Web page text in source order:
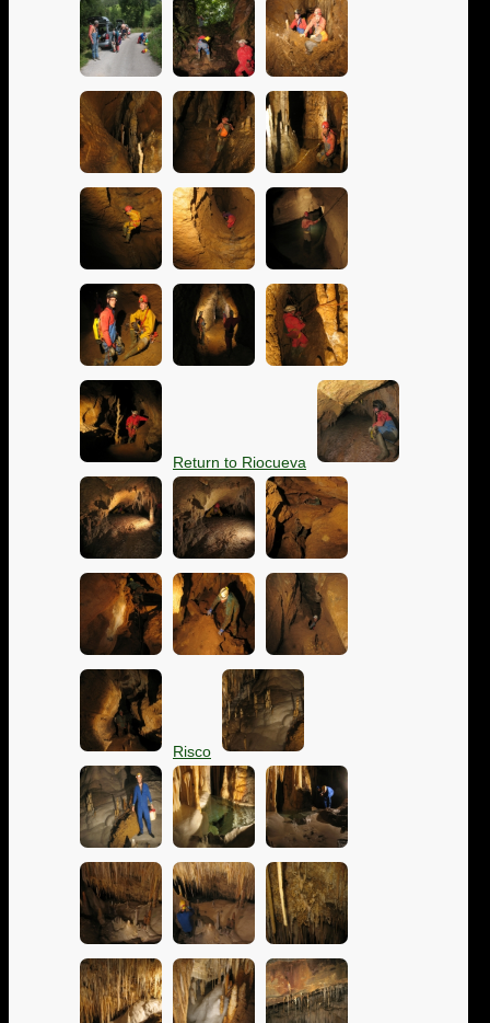
Return to Riocueva
Risco